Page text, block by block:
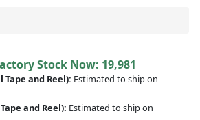
Stock Now: 19,981
Tape and Reel): Estimated to ship on
and Reel): Estimated to ship on